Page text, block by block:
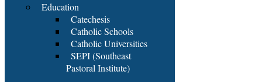
Education
Catechesis
Catholic Schools
Catholic Universities
SEPI (Southeast
Pastoral Institute)